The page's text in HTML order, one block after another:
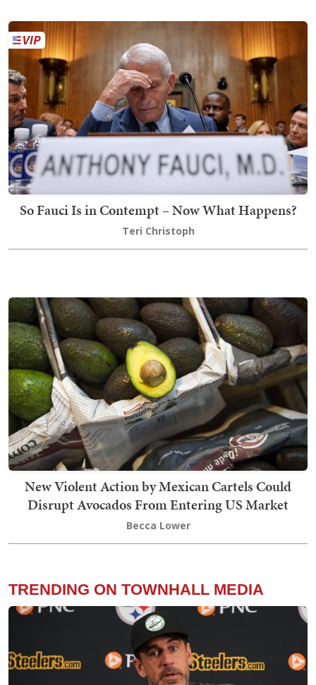
So Fauci Is in Contempt – Now What Happens?
Teri Christoph
New Violent Action by Mexican Cartels Could
Disrupt Avocados From Entering US Market
Becca Lower
TRENDING ON TOWNHALL MEDIA